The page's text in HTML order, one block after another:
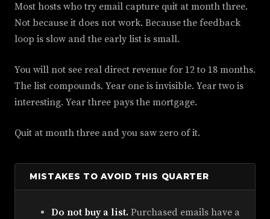
Most hosts who try email capture quit at month three.
Not because it does not work. Because the feedback
loop is slow and the early list is small.
You will not see real direct revenue for 12 to 18 months.
The list compounds. Year one is invisible. Year two is
interesting. Year three pays the mortgage.
Quit at month three and you saw zero of it.
MISTAKES TO AVOID THIS QUARTER
Do not buy a list. Purchased emails have a